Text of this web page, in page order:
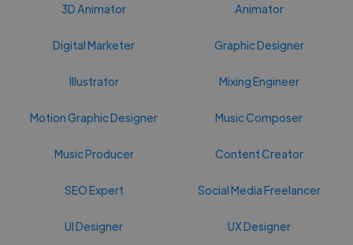
3D Animator Animator
Digital Marketer Graphic Designer
Illustrator Mixing Engineer
Motion Graphic Designer Music Composer
Music Producer Content Creator
SEO Expert Social Media Freelancer
UI Designer UX Designer